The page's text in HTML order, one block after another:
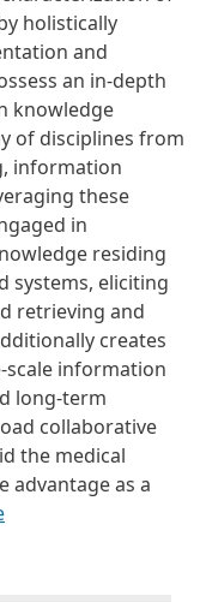
holistically
and
an in-depth
knowledge
of disciplines from
information
these
in
residing
systems, eliciting
retrieving and
creates
scale information
long-term
collaborative
the medical
advantage as a